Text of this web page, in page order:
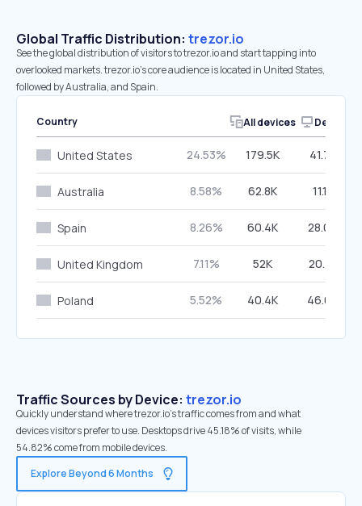
Global Traffic Distribution: trezor.io
See the global distribution of visitors to trezor.io and start tapping into
overlooked markets. trezor.io’s core audience is located in United States,
followed by Australia, and Spain.
Country All devices Desktop
United States 24.53% 179.5K 41.70%
Australia 8.58% 62.8K 11.13%
Spain 8.26% 60.4K 28.04%
United Kingdom 7.11% 52K 20.41%
Poland 5.52% 40.4K 46.69%
Traffic Sources by Device: trezor.io
Quickly understand where trezor.io’s traffic comes from and what
devices visitors prefer to use. Desktops drive 45.18% of visits, while
54.82% come from mobile devices.
Explore Beyond 6 Months